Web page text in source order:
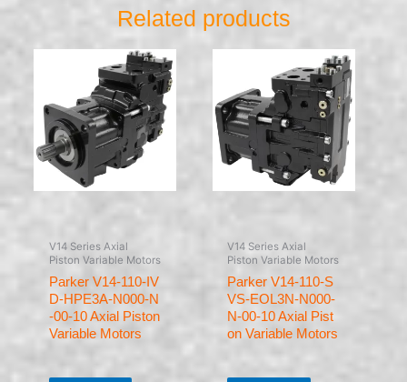
Related products
V14 Series Axial
Piston Variable Motors
Parker V14-110-IV
D-HPE3A-N000-N
-00-10 Axial Piston
Variable Motors
Rated
V14 Series Axial
Piston Variable Motors
Parker V14-110-S
VS-EOL3N-N000-
N-00-10 Axial Pist
on Variable Motors
Rated